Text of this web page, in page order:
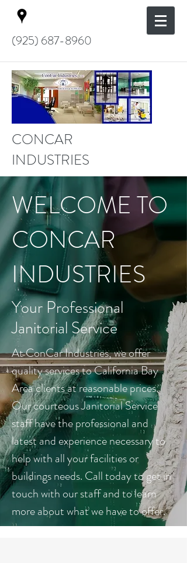
(925) 687-8960
CONCAR
INDUSTRIES
WELCOME TO
CONCAR
INDUSTRIES
Your Professional
Janitorial Service
At ConCar Industries, we offer
quality services to California Bay
Area clients at reasonable prices.
Our courteous Janitorial Service
staff have the professional and
latest and experience necessary to
help with all your facilities or
buildings needs. Call today to get in
touch with our staff and to learn
more about what we have to offer.